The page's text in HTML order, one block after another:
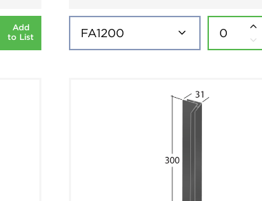
Add
to List